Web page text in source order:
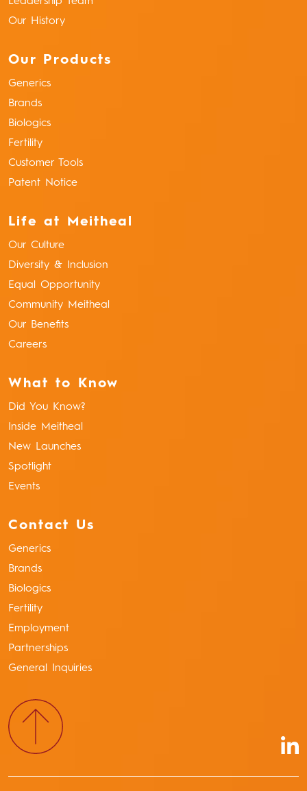
Our History
Our Products
Generics
Brands
Biologics
Fertility
Customer Tools
Patent Notice
Life at Meitheal
Our Culture
Diversity & Inclusion
Equal Opportunity
Community Meitheal
Our Benefits
Careers
What to Know
Did You Know?
Inside Meitheal
New Launches
Spotlight
Events
Contact Us
Generics
Brands
Biologics
Fertility
Employment
Partnerships
General Inquiries